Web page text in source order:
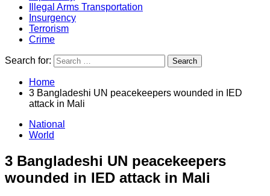
Illegal Arms Transportation
Insurgency
Terrorism
Crime
Search for:
Home
3 Bangladeshi UN peacekeepers wounded in IED
attack in Mali
National
World
3 Bangladeshi UN peacekeepers
wounded in IED attack in Mali